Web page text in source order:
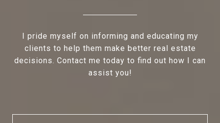
I pride myself on informing and educating my
clients to help them make better real estate
decisions. Contact me today to find out how I can
assist you!